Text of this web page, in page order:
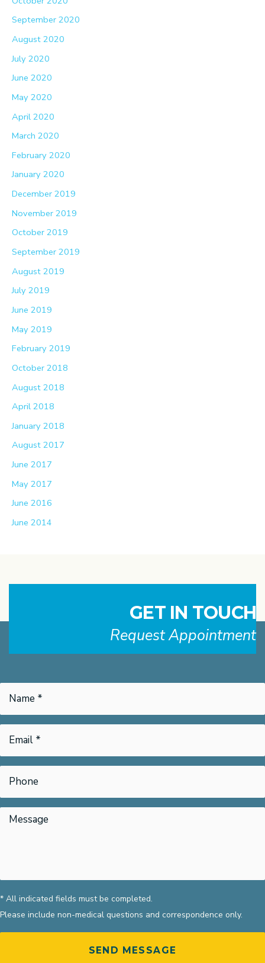
September 2020
August 2020
July 2020
June 2020
May 2020
April 2020
March 2020
February 2020
January 2020
December 2019
November 2019
October 2019
September 2019
August 2019
July 2019
June 2019
May 2019
February 2019
October 2018
August 2018
April 2018
January 2018
August 2017
June 2017
May 2017
June 2016
June 2014
GET IN TOUCH
Request Appointment
* All indicated fields must be completed.
Please include non-medical questions and correspondence only.